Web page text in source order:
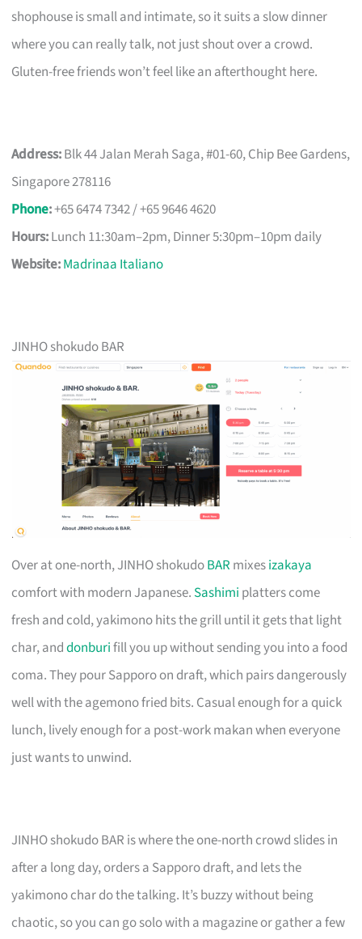
shophouse is small and intimate, so it suits a slow dinner
where you can really talk, not just shout over a crowd.
Gluten-free friends won’t feel like an afterthought here.
Address:Blk 44 Jalan Merah Saga, #01-60, Chip Bee Gardens,
Singapore 278116
Phone:+65 6474 7342 / +65 9646 4620
Hours:Lunch 11:30am–2pm, Dinner 5:30pm–10pm daily
Website:Madrinaa Italiano
JINHO shokudo BAR
Over at one-north, JINHO shokudoBAR mixesizakaya
comfort with modern Japanese. Sashimi platters come
fresh and cold, yakimono hits the grill until it gets that light
char, anddonburifill you up without sending you into a food
coma. They pour Sapporo on draft, which pairs dangerously
well with the agemono fried bits. Casual enough for a quick
lunch, lively enough for a post-work makan when everyone
just wants to unwind.
JINHO shokudo BAR is where the one-north crowd slides in
after a long day, orders a Sapporo draft, and lets the
yakimono char do the talking. It’s buzzy without being
chaotic, so you can go solo with a magazine or gather a few